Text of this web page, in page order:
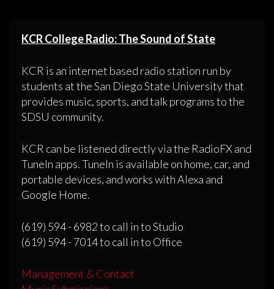
KCR College Radio: The Sound of State
KCR is an internet based radio station run by
students at the San Diego State University that
provides music, sports, and talk programs to the
SDSU community.
KCR can be listened directly via the RadioFX and
TuneIn apps. TuneIn is available on home, car, and
portable devices, and works with Alexa and
Google Home.
(619) 594 - 6982 to call in to Studio
(619) 594 - 7014 to call in to Office
Management & Contact